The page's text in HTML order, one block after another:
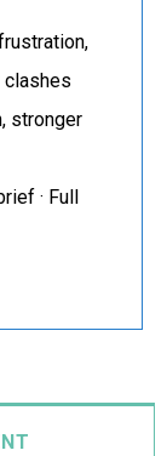
clashes
stronger
· Full